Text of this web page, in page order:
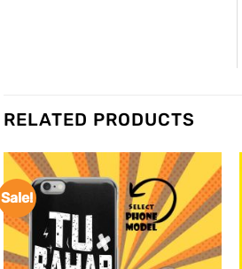
RELATED PRODUCTS
Sale!